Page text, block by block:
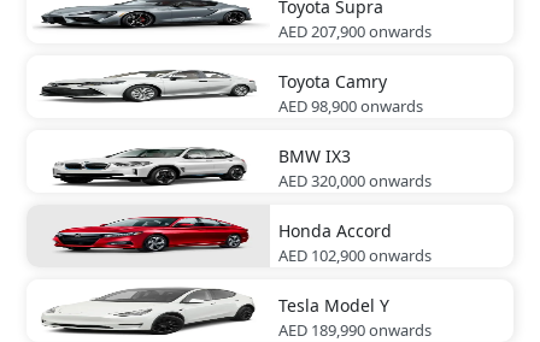
Toyota Supra
AED 207,900onwards
Toyota Camry
AED 98,900onwards
BMW IX3
AED 320,000onwards
Honda Accord
AED 102,900onwards
Tesla Model Y
AED 189,990onwards